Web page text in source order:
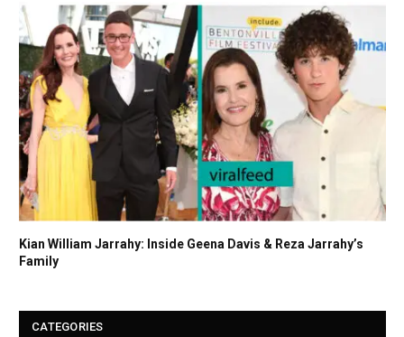
Kian William Jarrahy: Inside Geena Davis & Reza Jarrahy’s
Family
CATEGORIES